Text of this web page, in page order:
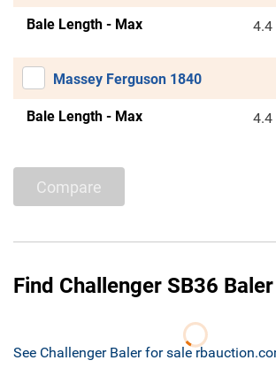
Bale Length - Max 4.4
Massey Ferguson 1840
Bale Length - Max 4.4
Compare
Find Challenger SB36
See Challenger Baler for sale